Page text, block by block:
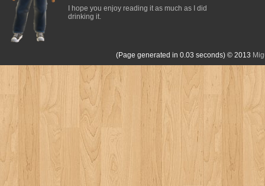
I hope you enjoy reading it as much as I did
drinking it.
(Page generated in 0.03 seconds) © 2013